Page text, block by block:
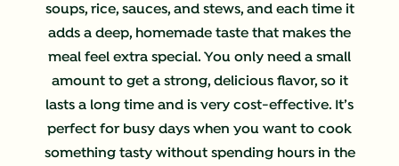
soups, rice, sauces, and stews, and each time it
adds a deep, homemade taste that makes the
meal feel extra special. You only need a small
amount to get a strong, delicious flavor, so it
lasts a long time and is very cost-effective. It’s
perfect for busy days when you want to cook
something tasty without spending hours in the